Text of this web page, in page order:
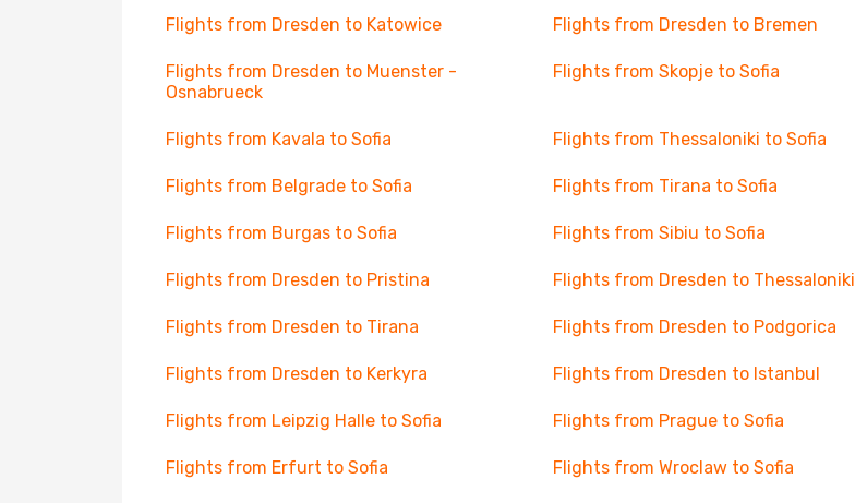
Flights from Dresden to Katowice Flights from Dresden to Bremen
Flights from Dresden to Muenster -
Osnabrueck
Flights from Skopje to Sofia
Flights from Kavala to Sofia Flights from Thessaloniki to Sofia
Flights from Belgrade to Sofia Flights from Tirana to Sofia
Flights from Burgas to Sofia Flights from Sibiu to Sofia
Flights from Dresden to Pristina Flights from Dresden to Thessaloniki
Flights from Dresden to Tirana Flights from Dresden to Podgorica
Flights from Dresden to Kerkyra Flights from Dresden to Istanbul
Flights from Leipzig Halle to Sofia Flights from Prague to Sofia
Flights from Erfurt to Sofia Flights from Wroclaw to Sofia